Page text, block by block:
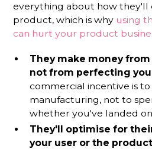
everything about how they'll
product, which is why using
can hurt your product
They make money
not from perfecting
commercial incentive is
manufacturing, not to
whether you've landed
They'll optimise for
your user or the